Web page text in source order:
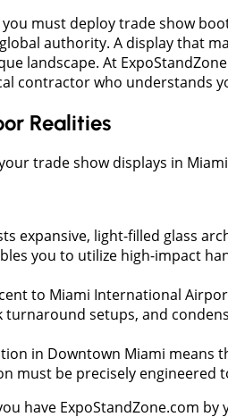
must deploy trade show
authority. A display that
landscape. At
contractor who understands
Realities
trade show displays in
expansive, light-filled glass
you to utilize high-impact
to Miami International
setups, and
in Downtown Miami
be precisely engineered
have ExpoStandZone.com